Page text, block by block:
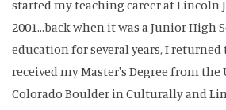
started my teaching career at Lincoln
2001...back when it was a Junior High
education for several years, I
received my Master's Degree from
Colorado Boulder in Culturally and